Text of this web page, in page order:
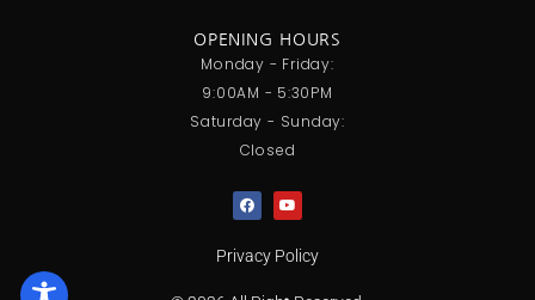
OPENING HOURS
Monday - Friday:
9:00AM - 5:30PM
Saturday - Sunday:
Closed
Privacy Policy